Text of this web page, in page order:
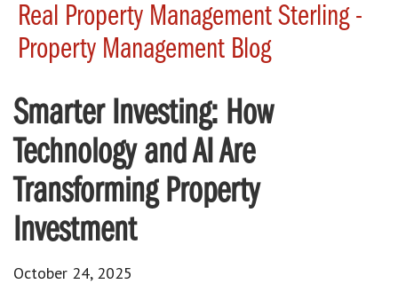
Real Property Management Sterling -
Property Management Blog
Smarter Investing: How
Technology and AI Are
Transforming Property
Investment
October 24, 2025